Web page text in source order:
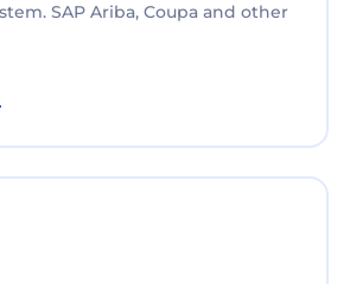
SAP Ariba, Coupa and other